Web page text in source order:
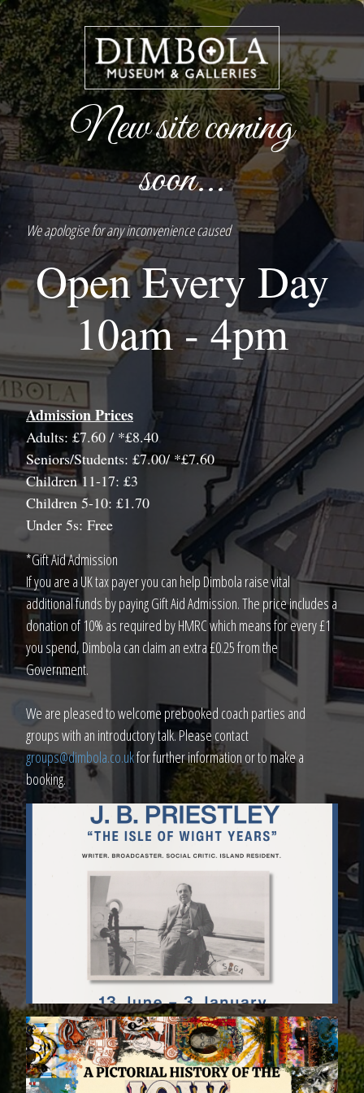
New site coming
soon...
We apologise for any inconvenience caused
Open Every Day
10am - 4pm
Admission Prices
Adults: £7.60 / *£8.40
Seniors/Students: £7.00/ *£7.60
Children 11-17: £3
Children 5-10: £1.70
Under 5s: Free
*Gift Aid Admission
If you are a UK tax payer you can help Dimbola raise vital
additional funds by paying Gift Aid Admission. The price includes a
donation of 10% as required by HMRC which means for every £1
you spend, Dimbola can claim an extra £0.25 from the
Government.
We are pleased to welcome prebooked coach parties and
groups with an introductory talk. Please contact
groups@dimbola.co.ukfor further information or to make a
booking.